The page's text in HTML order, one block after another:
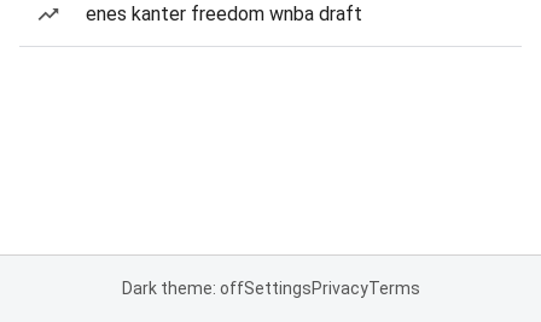
enes kanter freedom wnba draft
Dark theme: offSettingsPrivacyTerms